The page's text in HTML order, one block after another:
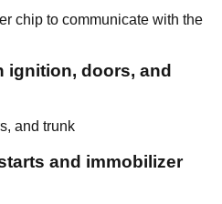
chip to communicate with the
ignition, doors, and
and trunk
and immobilizer